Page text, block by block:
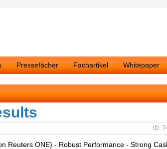
Pressefächer Fachartikel Whitepaper
ID:
Reuters ONE) - Robust Performance - Strong